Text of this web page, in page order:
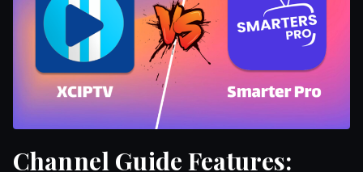
Channel Guide Features: